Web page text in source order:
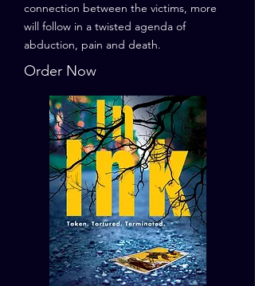
connection between the victims, more
will follow in a twisted agenda of
abduction, pain and death.
Order Now